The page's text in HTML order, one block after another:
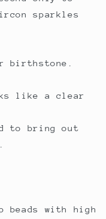
sparkles
birthstone.
like a clear
to bring out
beads with high